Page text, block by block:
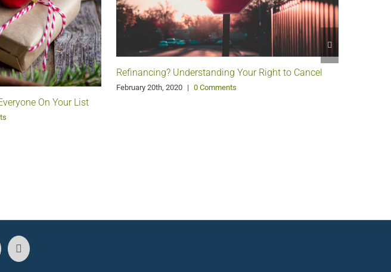
On Your List
Refinancing? Understanding Your Right to Cancel
February 20th, 2020 | 0 Comments